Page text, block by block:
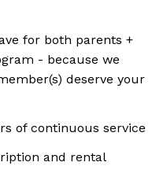
for both parents +
- because we
deserve your
of continuous service
and rental